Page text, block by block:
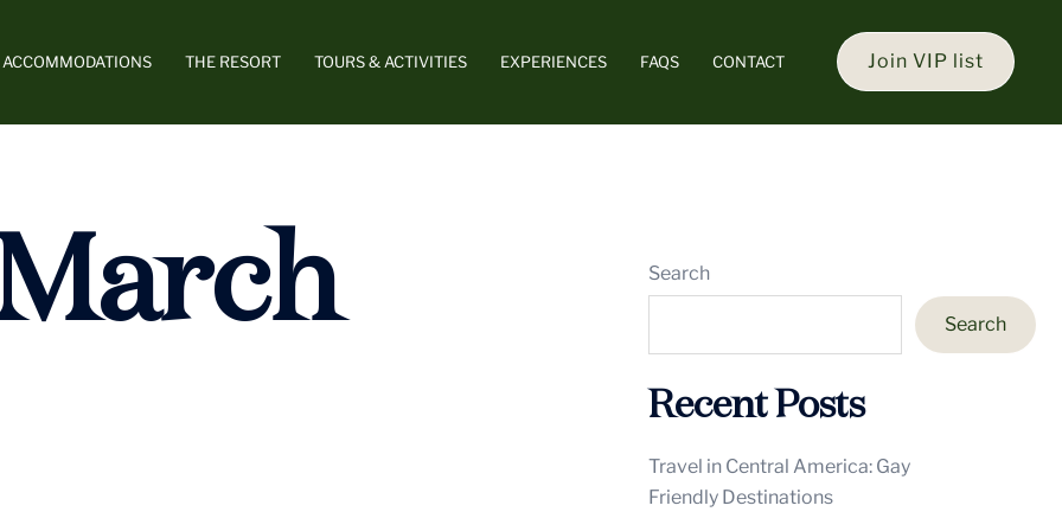
ACCOMMODATIONS THE RESORT TOURS & ACTIVITIES EXPERIENCES FAQS CONTACT Join VIP list
Search
Search
Recent Posts
Travel in Central America: Gay
Friendly Destinations